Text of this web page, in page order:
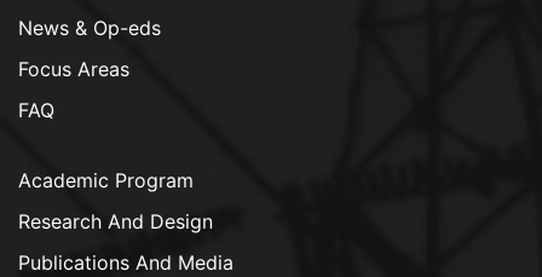
News & Op-eds
Focus Areas
FAQ
Academic Program
Research And Design
Publications And Media